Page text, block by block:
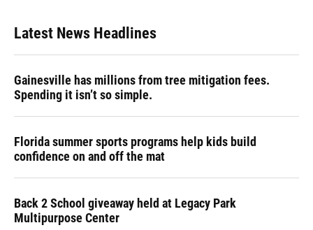
Latest News Headlines
Gainesville has millions from tree mitigation fees.
Spending it isn’t so simple.
Florida summer sports programs help kids build
confidence on and off the mat
Back 2 School giveaway held at Legacy Park
Multipurpose Center